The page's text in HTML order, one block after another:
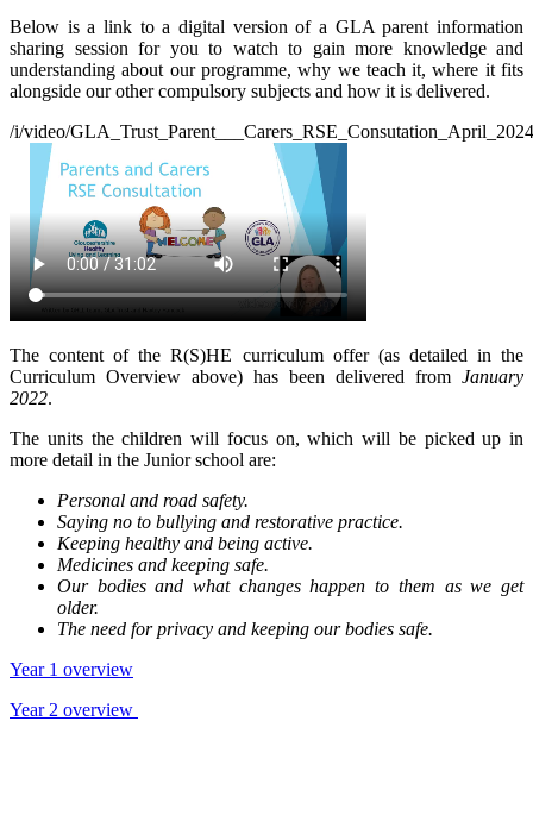
Below is a link to a digital version of a GLA parent information
sharing session for you to watch to gain more knowledge and
understanding about our programme, why we teach it, where it fits
alongside our other compulsory subjects and how it is delivered.
/i/video/
The content of the R(S)HE curriculum offer (as detailed in the
Curriculum Overview above) has been delivered from January
2022.
The units the children will focus on, which will be picked up in
more detail in the Junior school are:
Personal and road safety.
Saying no to bullying and restorative practice.
Keeping healthy and being active.
Medicines and keeping safe.
Our bodies and what changes happen to them as we get
older.
The need for privacy and keeping our bodies safe.
Year 1 overview
Year 2 overview